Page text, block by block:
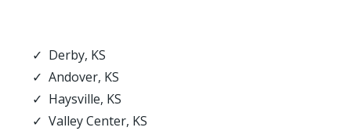
Derby, KS
Andover, KS
Haysville, KS
Valley Center, KS